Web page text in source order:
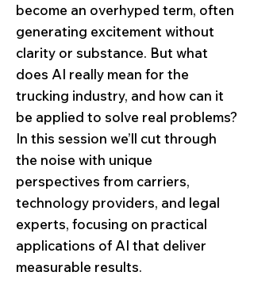
become an overhyped term, often
generating excitement without
clarity or substance. But what
does AI really mean for the
trucking industry, and how can it
be applied to solve real problems?
In this session we’ll cut through
the noise with unique
perspectives from carriers,
technology providers, and legal
experts, focusing on practical
applications of AI that deliver
measurable results.